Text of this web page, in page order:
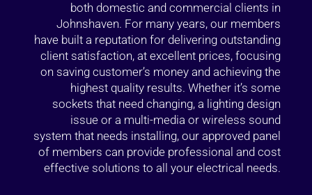
both domestic and commercial clients in
Johnshaven. For many years, our members
have built a reputation for delivering outstanding
client satisfaction, at excellent prices, focusing
on saving customer’s money and achieving the
highest quality results. Whether it’s some
sockets that need changing, a lighting design
issue or a multi-media or wireless sound
system that needs installing, our approved panel
of members can provide professional and cost
effective solutions to all your electrical needs.